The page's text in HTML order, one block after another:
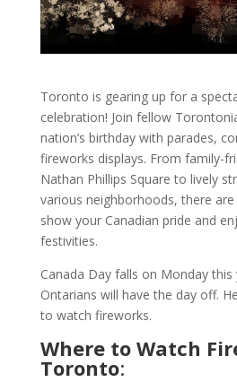
Toronto is gearing up for a
celebration! Join fellow
nation’s birthday with parades,
fireworks displays. From family-
Nathan Phillips Square to lively
various neighborhoods, there
show your Canadian pride and
festivities.
Canada Day falls on Monday
Ontarians will have the day off.
to watch fireworks.
Where to Watch
Toronto: